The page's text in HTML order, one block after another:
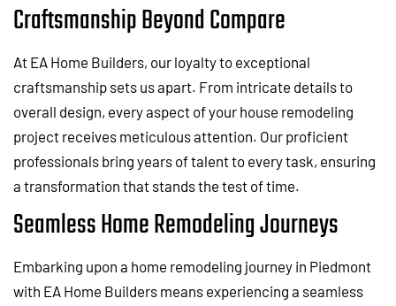
Craftsmanship Beyond Compare
At EA Home Builders, our loyalty to exceptional
craftsmanship sets us apart. From intricate details to
overall design, every aspect of your house remodeling
project receives meticulous attention. Our proficient
professionals bring years of talent to every task, ensuring
a transformation that stands the test of time.
Seamless Home Remodeling Journeys
Embarking upon a home remodeling journey in Piedmont
with EA Home Builders means experiencing a seamless